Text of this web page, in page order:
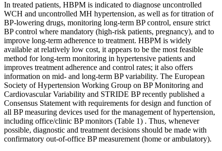
In treated patients, HBPM is indicated to diagnose uncontrolled
WCH and uncontrolled MH hypertension, as well as for titration of
BP-lowering drugs, monitoring long-term BP control, ensure strict
BP control where mandatory (high-risk patients, pregnancy), and to
improve long-term adherence to treatment. HBPM is widely
available at relatively low cost, it appears to be the most feasible
method for long-term monitoring in hypertensive patients and
improves treatment adherence and control rates; it also offers
information on mid- and long-term BP variability. The European
Society of Hypertension Working Group on BP Monitoring and
Cardiovascular Variability and STRIDE BP recently published a
Consensus Statement with requirements for design and function of
all BP measuring devices used for the management of hypertension,
including office/clinic BP monitors (Table 1) . Thus, whenever
possible, diagnostic and treatment decisions should be made with
confirmatory out-of-office BP measurement (home or ambulatory).